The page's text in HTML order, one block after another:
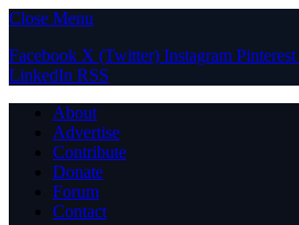
Close Menu
Facebook X (Twitter) Instagram Pinterest
LinkedIn RSS
About
Advertise
Contribute
Donate
Forum
Contact